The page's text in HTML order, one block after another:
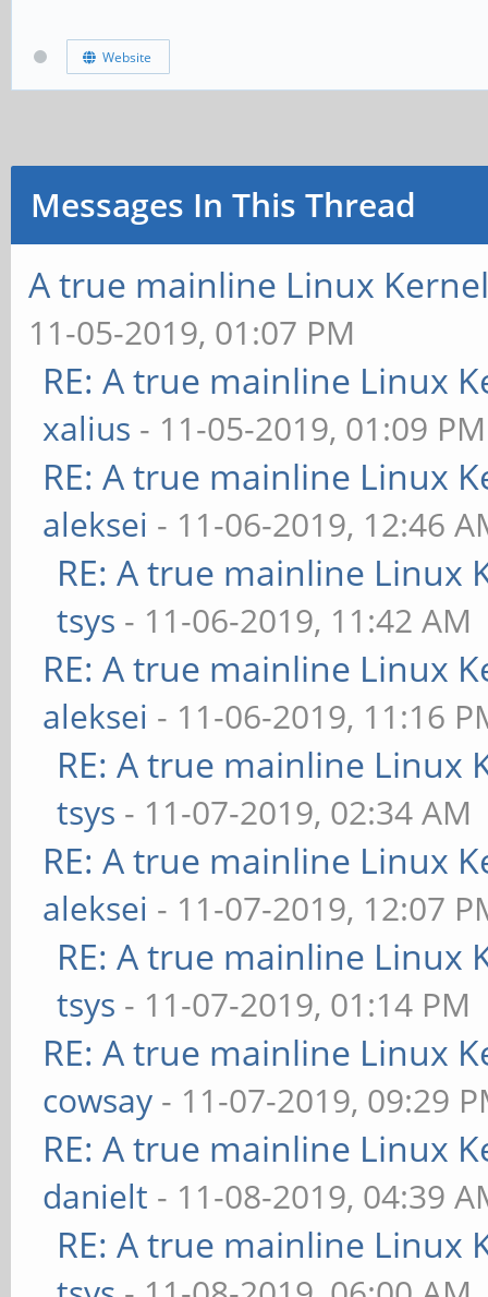
Website
Messages In This Thread
A true mainline Linux
11-05-2019, 01:07 PM
RE: A true mainline Linux
xalius - 11-05-2019, 01:09 PM
RE: A true mainline Linux
aleksei - 11-06-2019, 12:46
RE: A true mainline Linux
tsys - 11-06-2019, 11:42 AM
RE: A true mainline Linux
aleksei - 11-06-2019, 11:16
RE: A true mainline Linux
tsys - 11-07-2019, 02:34 AM
RE: A true mainline Linux
aleksei - 11-07-2019, 12:07
RE: A true mainline Linux
tsys - 11-07-2019, 01:14 PM
RE: A true mainline Linux
cowsay - 11-07-2019, 09:29
RE: A true mainline Linux
danielt - 11-08-2019, 04:39
RE: A true mainline Linux